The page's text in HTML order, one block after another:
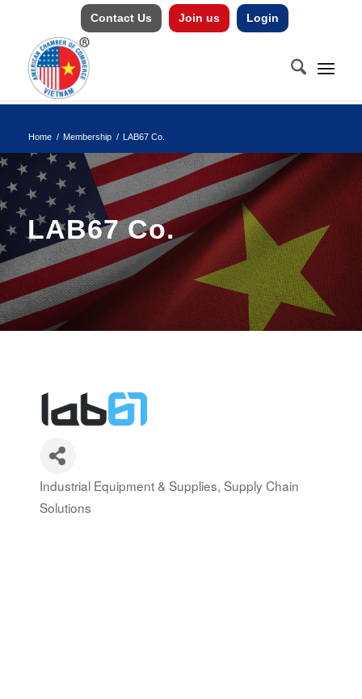
Contact Us Join us Login
Home / Membership / LAB67 Co.
LAB67 Co.
Categories
Industrial Equipment & Supplies Supply Chain
Solutions